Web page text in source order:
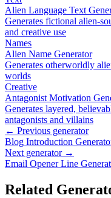
Alien Language Text
Generates fictional alien-
and creative use
Names
Alien Name Generator
Generates otherworldly
worlds
Creative
Antagonist Motivation
Generates layered,
antagonists and villains
← Previous generator
Blog Introduction
Next generator →
Email Opener Line
Related